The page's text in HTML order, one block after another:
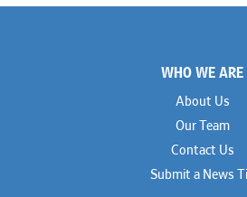
WHO WE ARE
About Us
Our Team
Contact Us
Submit a News